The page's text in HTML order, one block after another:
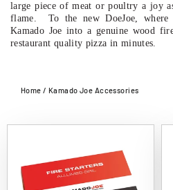
large piece of meat or poultry a joy
flame. To the new DoeJoe,
Kamado Joe into a genuine wood
restaurant quality pizza in minutes.
Home / Kamado Joe Accessories